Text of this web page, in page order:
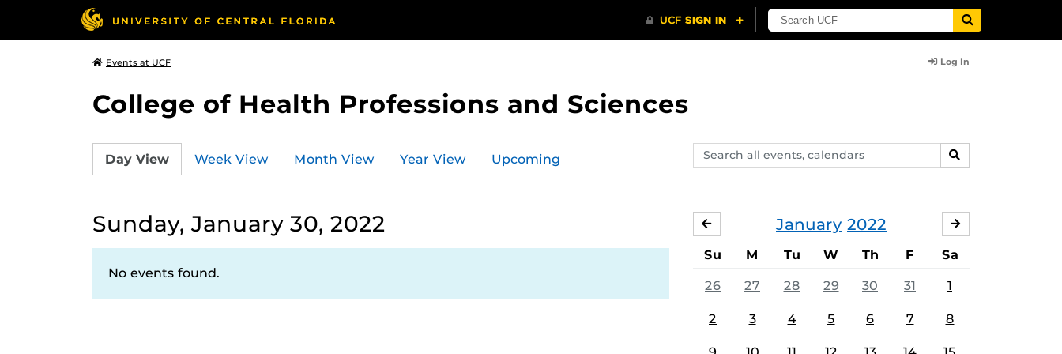
Events at UCF Log In
College of Health Professions and Sciences
Search
events,
SEARCH
Day View Week View Month View Year View Upcoming
Sunday, January 30, 2022
No events found.
January 2022
DECEMBER
Su M Tu W Th F Sa
26 27 28 29 30 31 1
2 3 4 5 6 7 8